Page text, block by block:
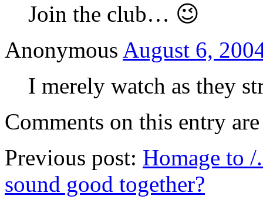
Join the club… 😉
Anonymous August 6,
I merely watch as they
Comments on this entry
Previous post: Homage to
sound good together?